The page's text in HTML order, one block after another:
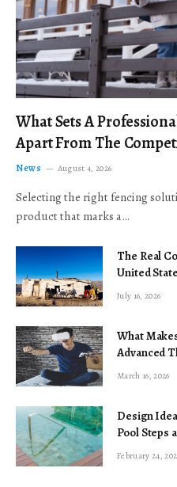
What Sets A
Apart From The
News August 4, 2026
Selecting the right fencing
product that marks a…
The Real
United
July 16, 2026
What
Advanced
March 16, 2026
Design
Pool Steps
February 24,